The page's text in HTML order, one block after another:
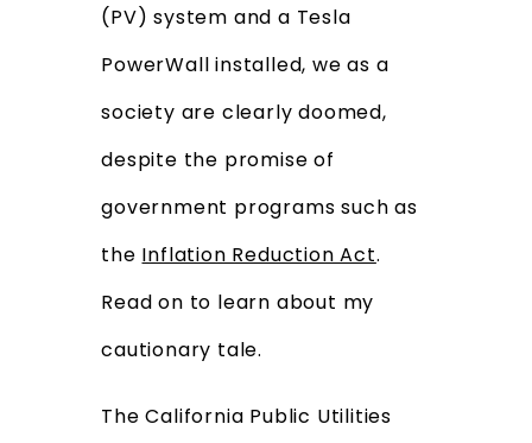
(PV) system and a Tesla
PowerWall installed, we as a
society are clearly doomed,
despite the promise of
government programs such as
the Inflation Reduction Act.
Read on to learn about my
cautionary tale.
The California Public Utilities